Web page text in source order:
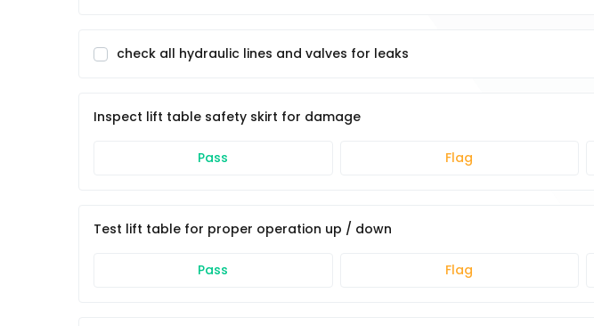
check all hydraulic lines and valves for leaks
Inspect lift table safety skirt for damage
Pass Flag
Test lift table for proper operation up / down
Pass Flag